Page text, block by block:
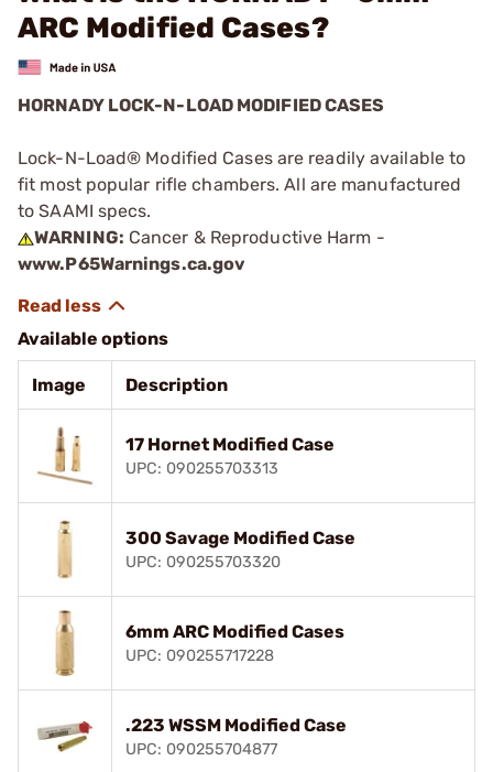
ARC Modified Cases?
HORNADY LOCK-N-LOAD MODIFIED CASES
Lock-N-Load® Modified Cases are readily available to
fit most popular rifle chambers. All are manufactured
to SAAMI specs.
WARNING: Cancer & Reproductive Harm -
www.P65Warnings.ca.gov
Available options
Image Description
17 Hornet Modified Case
UPC: 090255703313
300 Savage Modified Case
UPC: 090255703320
6mm ARC Modified Cases
UPC: 090255717228
.223 WSSM Modified Case
UPC: 090255704877